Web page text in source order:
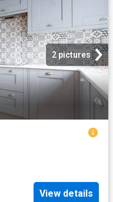
2 pictures
View details